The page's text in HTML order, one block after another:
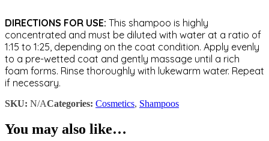
DIRECTIONS FOR USE: This shampoo is highly
concentrated and must be diluted with water at a ratio of
1:15 to 1:25, depending on the coat condition. Apply evenly
to a pre-wetted coat and gently massage until a rich
foam forms. Rinse thoroughly with lukewarm water. Repeat
if necessary.
SKU: N/ACategories: Cosmetics, Shampoos
You may also like…